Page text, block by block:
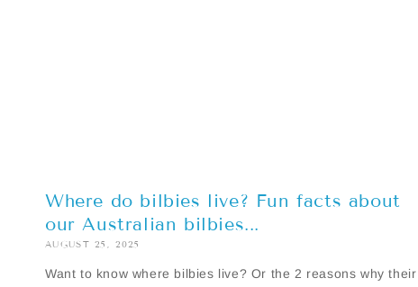
Where do bilbies live? Fun facts about
our Australian bilbies...
AUGUST 25, 2025
Want to know where bilbies live? Or the 2 reasons why their